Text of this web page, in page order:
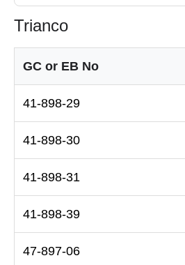
Trianco
GC or EB No
41-898-29
41-898-30
41-898-31
41-898-39
47-897-06